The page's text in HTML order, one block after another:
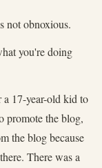
not obnoxious.
you're doing
a 17-year-old kid to
promote the blog,
the blog because
There was a